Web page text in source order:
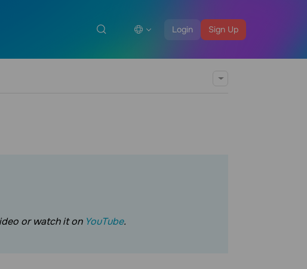
Login Sign Up
or watch it on YouTube.